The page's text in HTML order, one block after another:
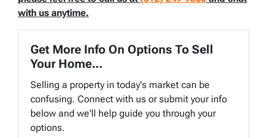
with us anytime.
Get More Info On Options To Sell
Your Home...
Selling a property in today's market can be
confusing. Connect with us or submit your info
below and we'll help guide you through your
options.